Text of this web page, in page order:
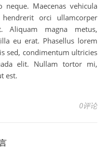
Maecenas vehicula
orci ullamcorper
Aliquam magna metus,
eu erat. Phasellus lorem
sed, condimentum ultricies
elit. Nullam tortor mi,
est.
0评论